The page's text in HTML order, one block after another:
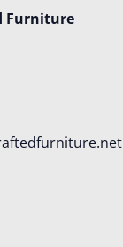
Furniture